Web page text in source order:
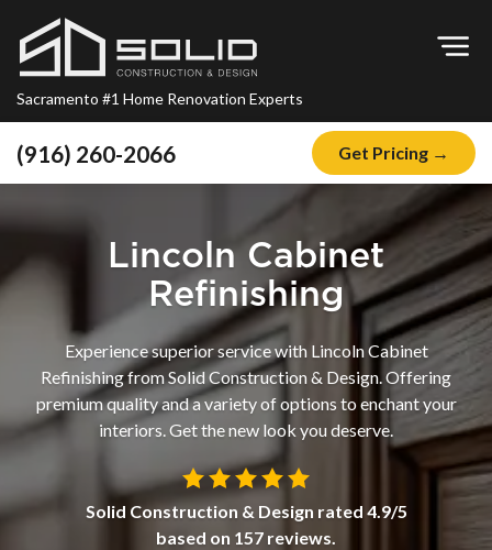
Sacramento #1 Home Renovation Experts
(916) 260-2066 Get Pricing →
About
Blog
Financing
Remodeling
Bathroom Remodeling
Complete Home Remodeling
Lincoln Cabinet
Refinishing
Experience superior service with Lincoln Cabinet
Refinishing from Solid Construction & Design. Offering
premium quality and a variety of options to enchant your
interiors. Get the new look you deserve.
Solid Construction & Design rated 4.9/5
based on 157 reviews.